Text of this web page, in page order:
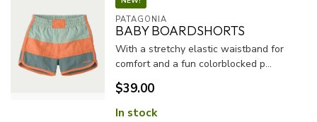
PATAGONIA
BABY BOARDSHORTS
With a stretchy elastic waistband for
comfort and a fun colorblocked p...
$39.00
In stock